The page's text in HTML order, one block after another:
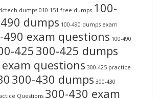
dumps 010-151 free dumps 100-
dumps 100-490 dumps exam
490 exam questions 100-490
425 300-425 dumps
questions 300-425 practice
300-430 dumps 300-430
Questions 300-430 exam